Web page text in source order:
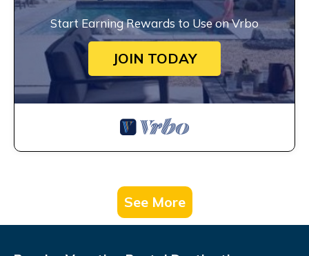
Start Earning Rewards to Use on Vrbo
JOIN TODAY
See More